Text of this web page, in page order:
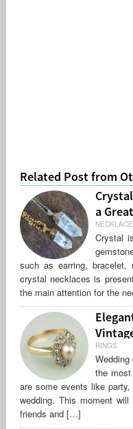
Related Post from
a
NECKLACE
Crystal
such as earring, bracelet,
crystal necklaces is
the main attention for the
RINGS
the
are some events like
wedding. This moment
friends and […]